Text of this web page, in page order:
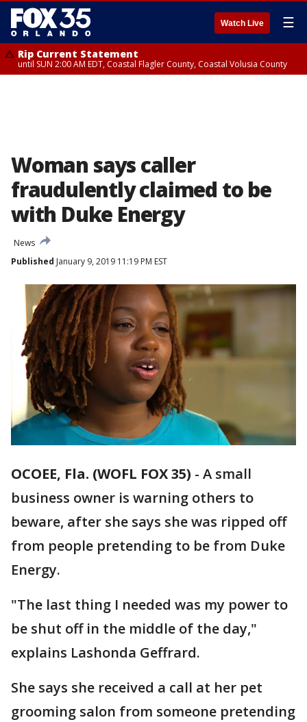
Watch Live ☰
Rip Current Statement
until SUN 2:00 AM EDT, Coastal Flagler County, Coastal Volusia County
Woman says caller
fraudulently claimed to be
with Duke Energy
News
Published January 9, 2019 11:19 PM EST
OCOEE, Fla. (WOFL FOX 35) - A small
business owner is warning others to
beware, after she says she was ripped off
from people pretending to be from Duke
Energy.
"The last thing I needed was my power to
be shut off in the middle of the day,"
explains Lashonda Geffrard.
She says she received a call at her pet
grooming salon from someone pretending